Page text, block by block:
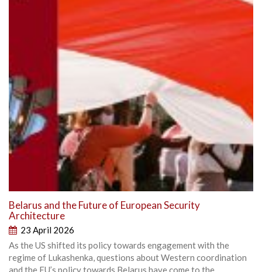
Belarus and the Future of European Security
Architecture
23 April 2026
As the US shifted its policy towards engagement with the
regime of Lukashenka, questions about Western coordination
and the EU’s policy towards Belarus have come to the